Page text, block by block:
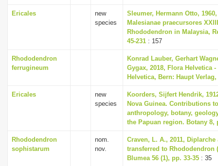
Ericales
new
species
Sleumer, Hermann Otto,
Malesianae praecursores
Rhododendron in Malaysia,
45-231 : 157
Rhododendron
ferrugineum
Konrad Lauber, Gerhart
Gygax, 2018, Flora Helvetica
Helvetica, Bern: Haupt Verlag,
Ericales
new
species
Koorders, Sijfert Hendrik,
Nova Guinea. Contributions
anthropology, botany,
the Papuan region. Botany 8,
Rhododendron
sophistarum
nom.
nov.
Craven, L. A., 2011,
transferred to Rhododendron
Blumea 56 (1), pp. 33-35 : 35